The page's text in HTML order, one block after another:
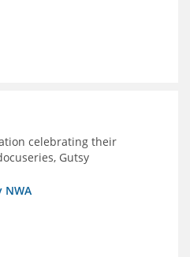
celebrating their
Gutsy
NWA